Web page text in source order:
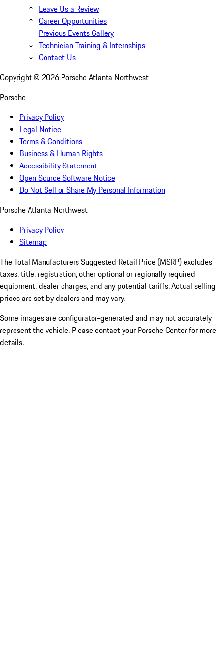
Leave Us a Review
Career Opportunities
Previous Events Gallery
Technician Training & Internships
Contact Us
Copyright © 2026 Porsche Atlanta Northwest
Porsche
Privacy Policy
Legal Notice
Terms & Conditions
Business & Human Rights
Accessibility Statement
Open Source Software Notice
Do Not Sell or Share My Personal Information
Porsche Atlanta Northwest
Privacy Policy
Sitemap
The Total Manufacturers Suggested Retail Price (MSRP) excludes
taxes, title, registration, other optional or regionally required
equipment, dealer charges, and any potential tariffs. Actual selling
prices are set by dealers and may vary.
Some images are configurator-generated and may not accurately
represent the vehicle. Please contact your Porsche Center for more
details.